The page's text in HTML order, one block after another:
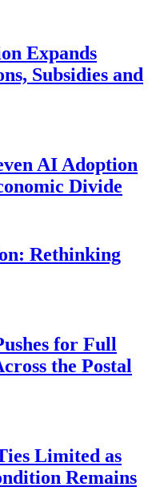
Expands
Subsidies and
AI Adoption
Divide
Rethinking
for Full
the Postal
Limited as
Remains